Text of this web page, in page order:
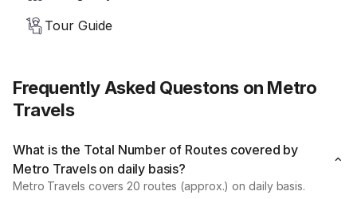
Tour Guide
Frequently Asked Questons on Metro
Travels
What is the Total Number of Routes covered by
Metro Travels on daily basis?
Metro Travels covers 20 routes (approx.) on daily basis.